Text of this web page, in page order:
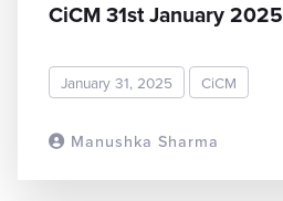
Manushka Sharma
CiCM 31st January 2025
January 31, 2025 CiCM